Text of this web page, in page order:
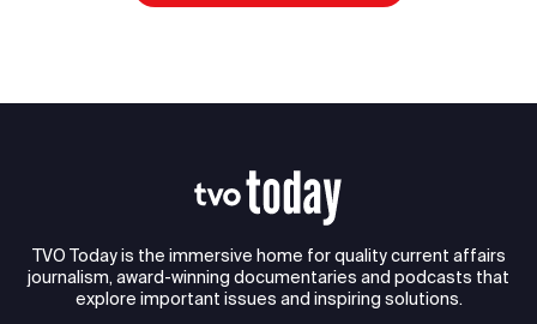
TVO Today is the immersive home for quality current affairs
journalism, award-winning documentaries and podcasts that
explore important issues and inspiring solutions.